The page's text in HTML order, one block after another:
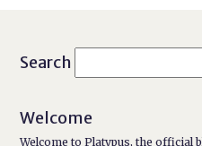
Search
Welcome
Welcome to Platypus, the official